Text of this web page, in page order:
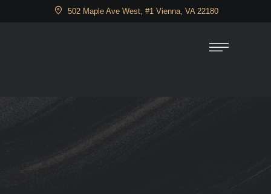
502 Maple Ave West, #1 Vienna, VA 22180